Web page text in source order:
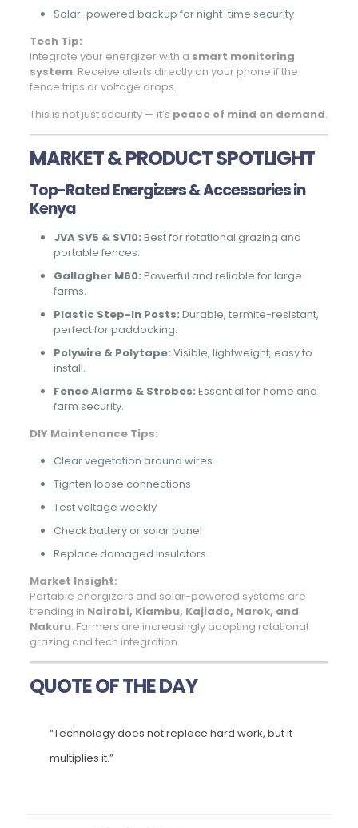
Solar-powered backup for night-time security
Tech Tip:
Integrate your energizer with a smart monitoring
system. Receive alerts directly on your phone if the
fence trips or voltage drops.
This is not just security — it’s peace of mind on demand.
MARKET & PRODUCT SPOTLIGHT
Top-Rated Energizers & Accessories in
Kenya
JVA SV5 & SV10: Best for rotational grazing and
portable fences.
Gallagher M60: Powerful and reliable for large
farms.
Plastic Step-In Posts: Durable, termite-resistant,
perfect for paddocking.
Polywire & Polytape: Visible, lightweight, easy to
install.
Fence Alarms & Strobes: Essential for home and
farm security.
DIY Maintenance Tips:
Clear vegetation around wires
Tighten loose connections
Test voltage weekly
Check battery or solar panel
Replace damaged insulators
Market Insight:
Portable energizers and solar-powered systems are
trending in Nairobi, Kiambu, Kajiado, Narok, and
Nakuru. Farmers are increasingly adopting rotational
grazing and tech integration.
QUOTE OF THE DAY
“Technology does not replace hard work, but it
multiplies it.”